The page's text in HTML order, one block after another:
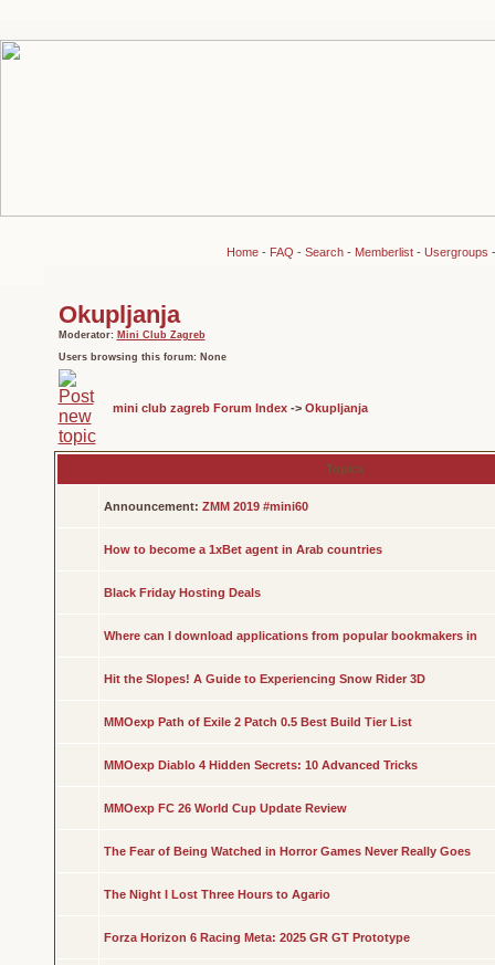
Home- FAQ - Search- Memberlist- Usergroups
Okupljanja
Moderator: Mini Club Zagreb
Users browsing this forum: None
mini club zagreb Forum Index-> Okupljanja
Topics
Announcement: ZMM 2019 #mini60
How to become a 1xBet agent in Arab countries
Black Friday Hosting Deals
Where can I download applications from popular bookmakers in
Hit the Slopes! A Guide to Experiencing Snow Rider 3D
MMOexp Path of Exile 2 Patch 0.5 Best Build Tier List
MMOexp Diablo 4 Hidden Secrets: 10 Advanced Tricks
MMOexp FC 26 World Cup Update Review
The Fear of Being Watched in Horror Games Never Really Goes
The Night I Lost Three Hours to Agario
Forza Horizon 6 Racing Meta: 2025 GR GT Prototype